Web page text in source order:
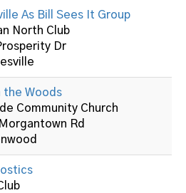
As Bill Sees It Group
North Club
Dr
the Woods
Community Church
Rd